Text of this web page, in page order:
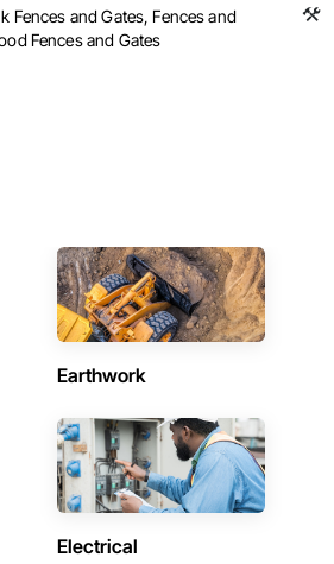
Fences and Gates, Fences and
Fences and Gates
Earthwork
Electrical